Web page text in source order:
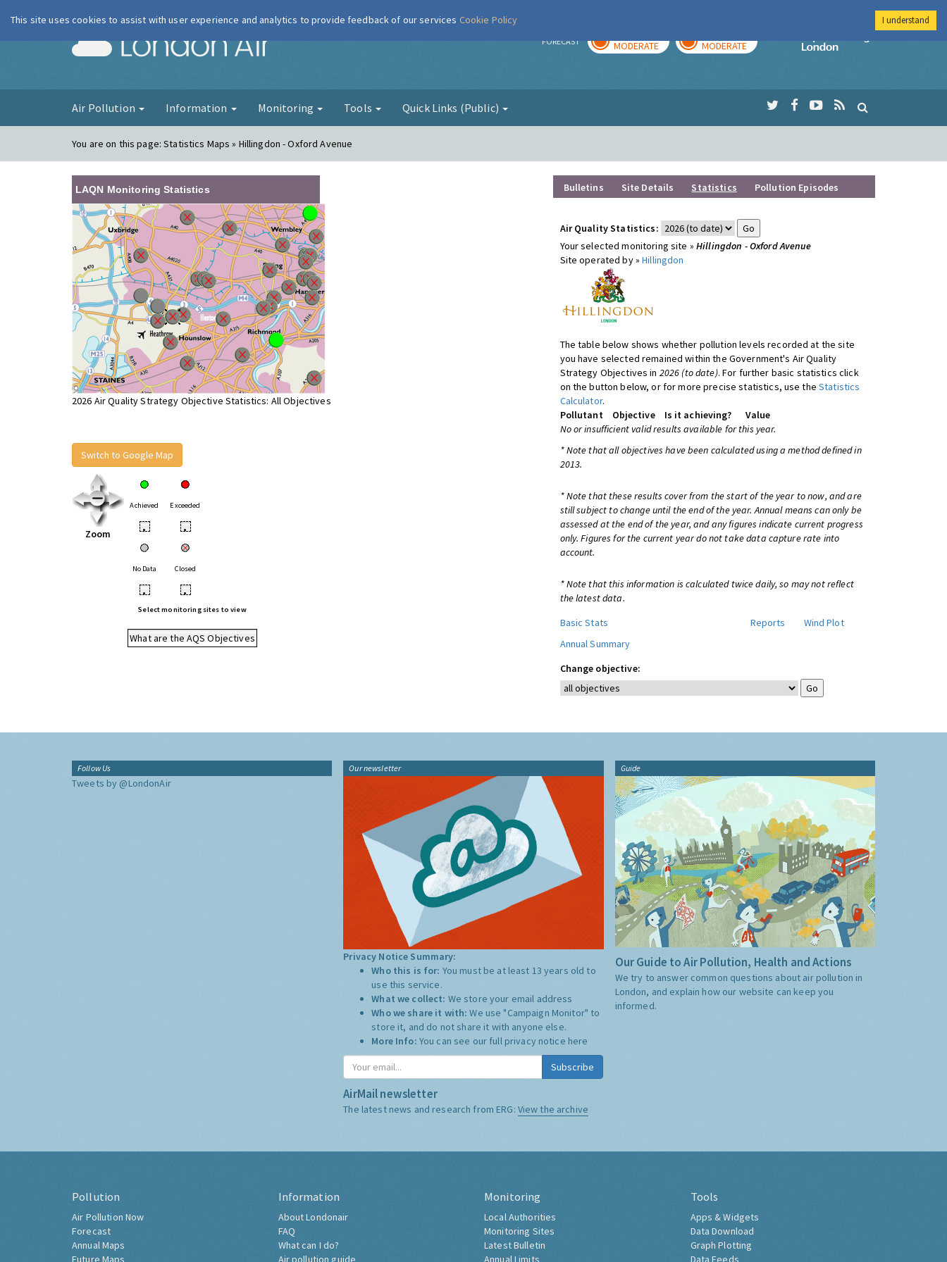
London Air FORECAST MODERATE MODERATE
Imperial College
Air Pollution Information Monitoring Tools Quick Links (Public)
You are on this page:Statistics Maps » Hillingdon - Oxford Avenue
LAQN Monitoring Statistics
2026 Air Quality Strategy Objective Statistics: All Objectives
Switch to Google Map
Zoom
Achieved Exceeded
• •
No Data Closed
• •
Select monitoring sites to view
What are the AQS Objectives
Bulletins Site Details Statistics Pollution Episodes
Air Quality Statistics:
Your selected monitoring site » Hillingdon - Oxford Avenue
Site operated by »Hillingdon
The table below shows whether pollution levels recorded at the site
you have selected remained within the Government's Air Quality
Strategy Objectives in 2026 (to date). For further basic statistics click
on the button below, or for more precise statistics, use theStatistics
Calculator.
Pollutant
Objective Is it achieving?
Value
No or insufficient valid results available for this year.
* Note that all objectives have been calculated using a method defined in
2013.
* Note that these results cover from the start of the year to now, and are
still subject to change until the end of the year. Annual means can only be
assessed at the end of the year, and any figures indicate current progress
only. Figures for the current year do not take data capture rate into
account.
* Note that this information is calculated twice daily, so may not reflect
the latest data.
Basic Stats
Reports
Wind Plot
Annual Summary
Change objective:
Follow Us
Tweets by @LondonAir
Our newsletter
Privacy Notice Summary:
Who this is for: You must be at least 13 years old to
use this service.
What we collect: We store your email address
Who we share it with:We use "Campaign Monitor" to
store it, and do not share it with anyone else.
More Info: You can see our full privacy notice here
Subscribe
AirMail newsletter
The latest news and research from ERG: View the archive
Guide
Our Guide to Air Pollution, Health and Actions
We try to answer common questions about air pollution in
London, and explain how our website can keep you
informed.
Pollution
Air Pollution Now
Forecast
Annual Maps
Future Maps
Information
About Londonair
FAQ
What can I do?
Air pollution guide
Monitoring
Local Authorities
Monitoring Sites
Latest Bulletin
Annual Limits
Tools
Apps & Widgets
Data Download
Graph Plotting
Data Feeds
This site uses cookies to assist with user experience and analytics to provide feedback of our services Cookie Policy I understand